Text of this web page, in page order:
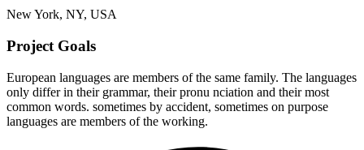
New York, NY, USA
Project Goals
European languages are members of the same family. The languages
only differ in their grammar, their pronu nciation and their most
common words. sometimes by accident, sometimes on purpose
languages are members of the working.